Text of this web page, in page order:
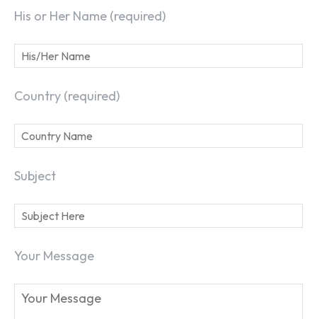
His or Her Name (required)
Country (required)
Subject
Your Message